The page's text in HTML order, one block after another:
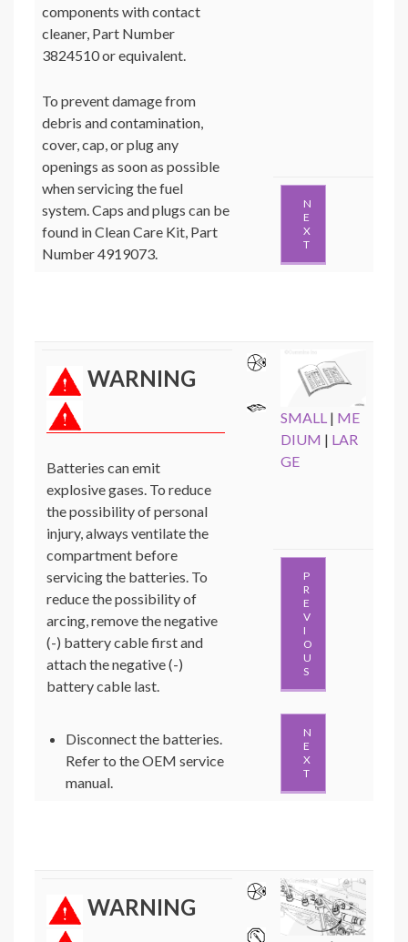
components with contact
cleaner, Part Number
3824510 or equivalent.
To prevent damage from
debris and contamination,
cover, cap, or plug any
openings as soon as possible
when servicing the fuel
system. Caps and plugs can be
found in Clean Care Kit, Part
Number 4919073.
N
E
X
T
WARNING
Batteries can emit
explosive gases. To reduce
the possibility of personal
injury, always ventilate the
compartment before
servicing the batteries. To
reduce the possibility of
arcing, remove the negative
(-) battery cable first and
attach the negative (-)
battery cable last.
Disconnect the batteries.
Refer to the OEM service
manual.
SMALL | ME
DIUM | LAR
GE
P
R
E
V
I
O
U
S
N
E
X
T
WARNING